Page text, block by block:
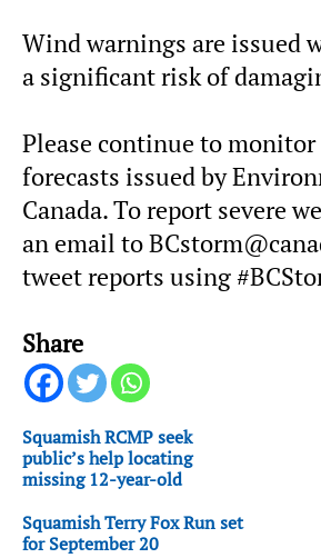
Wind warnings are issued
a significant risk of
Please continue to monitor
forecasts issued by
Canada. To report severe
an email to
tweet reports using
Share
Squamish RCMP seek
public’s help locating
missing 12-year-old
Squamish Terry Fox Run set
for September 20